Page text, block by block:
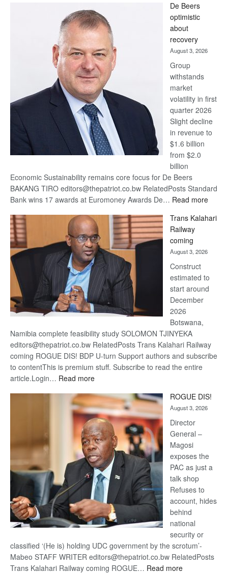
Bank
wins
17
awards
at
Euromoney
Awards
De Beers
optimistic
about
recovery
August 3, 2026
Group
withstands
market
volatility in first
quarter 2026
Slight decline
in revenue to
$1.6 billion
from $2.0
billion
Economic Sustainability remains core focus for De Beers
BAKANG TIRO editors@thepatriot.co.bw RelatedPosts Standard
Bank wins 17 awards at Euromoney Awards De… Read more:
Beers
Trans Kalahari
Railway
coming
August 3, 2026
Construct
estimated to
start around
December
2026
Botswana,
Namibia complete feasibility study SOLOMON TJINYEKA
editors@thepatriot.co.bw RelatedPosts Trans Kalahari Railway
coming ROGUE DIS! BDP U-turn Support authors and subscribe
to contentThis is premium stuff. Subscribe to read the entire
article.Login… Read more:
Kalahari
Railway
coming
ROGUE DIS!
August 3, 2026
Director
General –
Magosi
exposes the
PAC as just a
talk shop
Refuses to
account, hides
behind
national
security or
classified ‘(He is) holding UDC government by the scrotum’-
Mabeo STAFF WRITER editors@thepatriot.co.bw RelatedPosts
Trans Kalahari Railway coming ROGUE… Read more: